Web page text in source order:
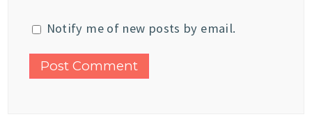
Notify me of new posts by email.